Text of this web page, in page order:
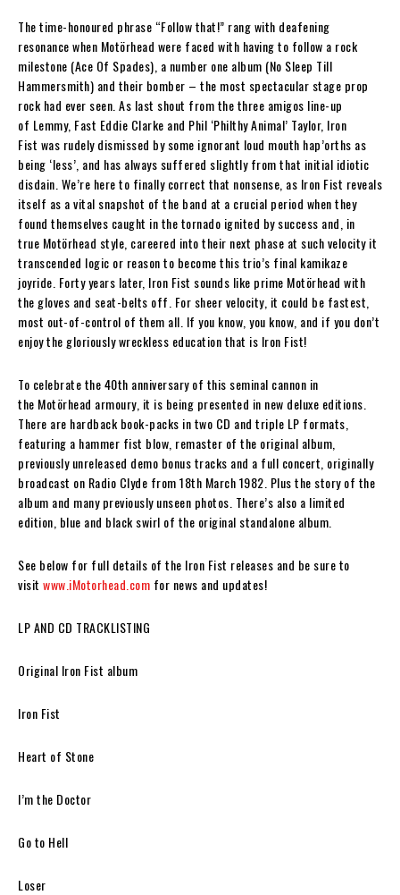
The time-honoured phrase “Follow that!” rang with deafening
resonance when Motörhead were faced with having to follow a rock
milestone (Ace Of Spades), a number one album (No Sleep Till
Hammersmith) and their bomber – the most spectacular stage prop
rock had ever seen. As last shout from the three amigos line-up
of Lemmy, Fast Eddie Clarke and Phil ‘Philthy Animal’ Taylor, Iron
Fist was rudely dismissed by some ignorant loud mouth hap’orths as
being ‘less’, and has always suffered slightly from that initial idiotic
disdain. We’re here to finally correct that nonsense, as Iron Fist reveals
itself as a vital snapshot of the band at a crucial period when they
found themselves caught in the tornado ignited by success and, in
true Motörhead style, careered into their next phase at such velocity it
transcended logic or reason to become this trio’s final kamikaze
joyride. Forty years later, Iron Fist sounds like prime Motörhead with
the gloves and seat-belts off. For sheer velocity, it could be fastest,
most out-of-control of them all. If you know, you know, and if you don’t
enjoy the gloriously wreckless education that is Iron Fist!
To celebrate the 40th anniversary of this seminal cannon in
the Motörhead armoury, it is being presented in new deluxe editions.
There are hardback book-packs in two CD and triple LP formats,
featuring a hammer fist blow, remaster of the original album,
previously unreleased demo bonus tracks and a full concert, originally
broadcast on Radio Clyde from 18th March 1982. Plus the story of the
album and many previously unseen photos. There’s also a limited
edition, blue and black swirl of the original standalone album.
See below for full details of the Iron Fist releases and be sure to
visit www.iMotorhead.com for news and updates!
LP AND CD TRACKLISTING
Original Iron Fist album
Iron Fist
Heart of Stone
I’m the Doctor
Go to Hell
Loser